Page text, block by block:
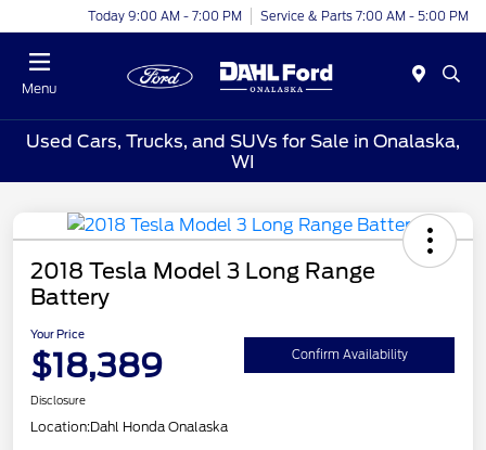
Today 9:00 AM - 7:00 PM Service & Parts 7:00 AM - 5:00 PM
Menu
Used Cars, Trucks, and SUVs for Sale in Onalaska,
WI
2018 Tesla Model 3 Long Range
Battery
Your Price
$18,389 Confirm Availability
Disclosure
Location:Dahl Honda Onalaska